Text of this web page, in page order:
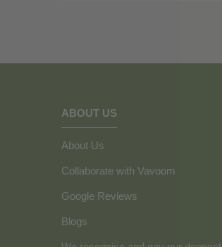
ABOUT US
About Us
Collaborate with Vavoom
Google Reviews
Blogs